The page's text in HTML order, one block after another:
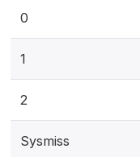
0
1
2
Sysmiss